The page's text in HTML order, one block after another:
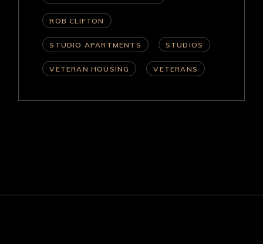
ROB CLIFTON
STUDIO APARTMENTS STUDIOS
VETERAN HOUSING VETERANS